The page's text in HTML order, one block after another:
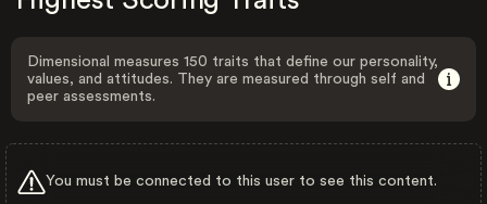
Dimensional measures 150 traits that define our personality,
values, and attitudes. They are measured through self and
peer assessments.
You must be connected to this user to see this content.